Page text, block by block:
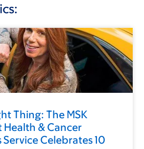
Thing: The MSK
& Cancer
Celebrates 10